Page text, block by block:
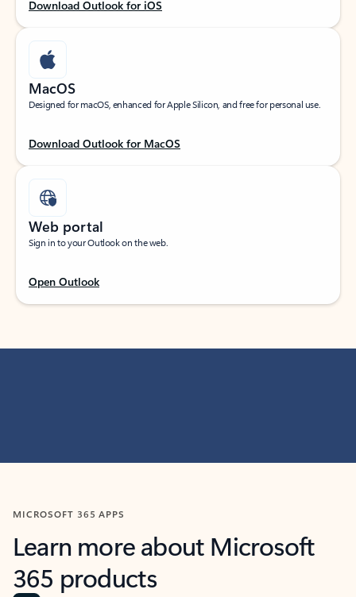
Download Outlook for iOS
MacOS
Designed for macOS, enhanced for Apple Silicon, and free for personal use.
Download Outlook for MacOS
Web portal
Sign in to your Outlook on the web.
Open Outlook
MICROSOFT 365 APPS
Learn more about Microsoft
365 products